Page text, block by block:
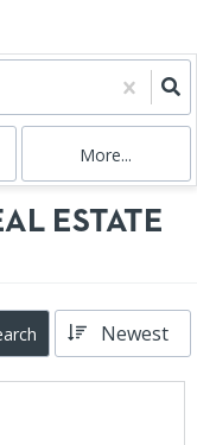
Family, Condo
More...
ESTATE
Newest